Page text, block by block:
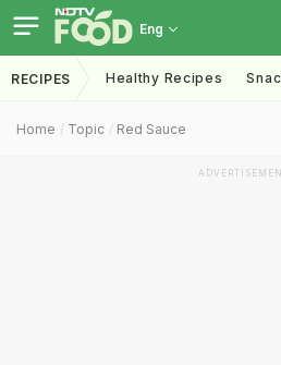
Eng
RECIPES Healthy Recipes
Home Topic Red Sauce